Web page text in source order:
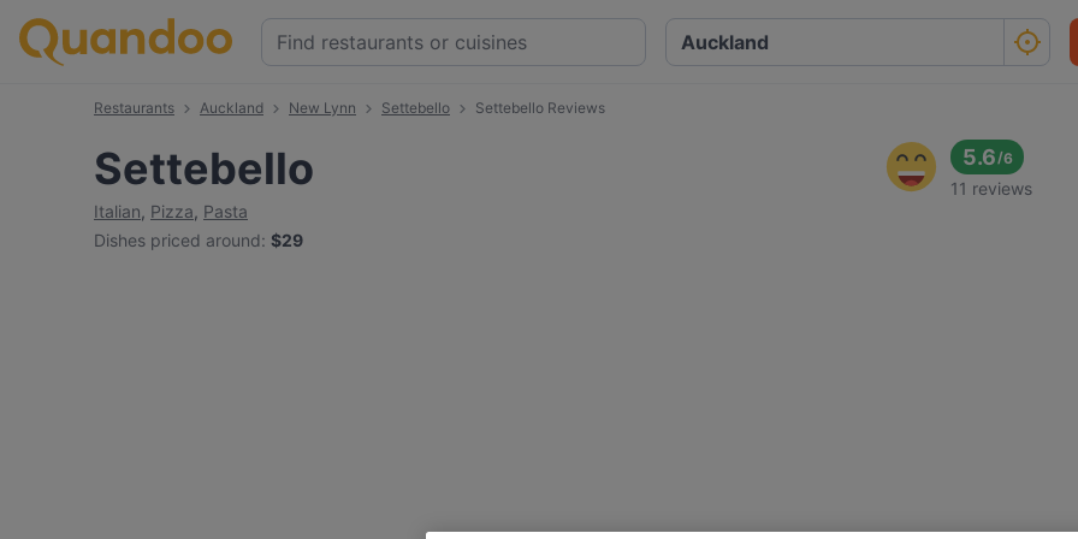
Restaurants Auckland New Lynn Settebello Settebello Reviews
Settebello
Italian, Pizza, Pasta
Dishes priced around: $29
5.6/6
11 reviews